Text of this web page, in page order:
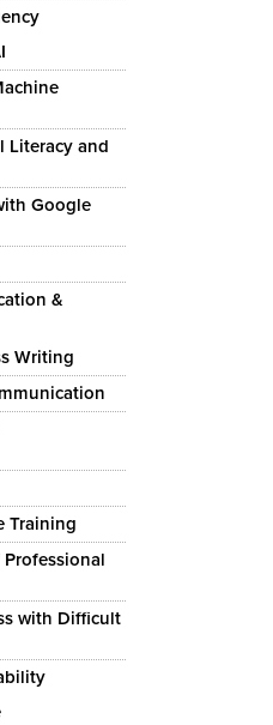
Literacy and
Google
&
Writing
Training
with Difficult